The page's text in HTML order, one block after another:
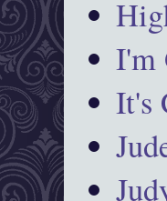
I'm
It's